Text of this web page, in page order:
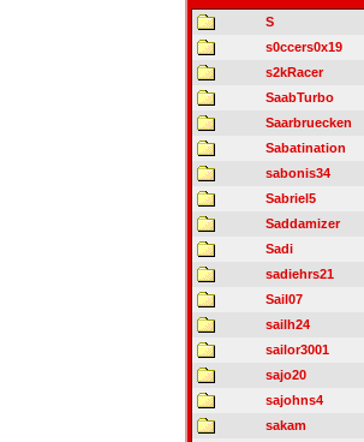
S
s0ccers0x19
s2kRacer
SaabTurbo
Saarbruecken
Sabatination
sabonis34
Sabriel5
Saddamizer
Sadi
sadiehrs21
Sail07
sailh24
sailor3001
sajo20
sajohns4
sakam